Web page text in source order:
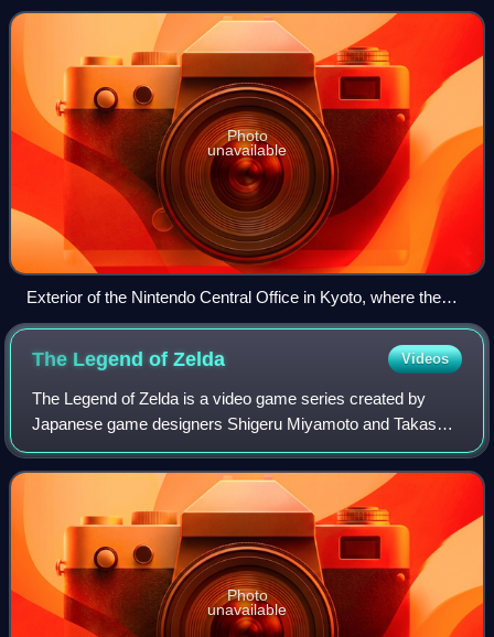
Department, was the largest software development
Photo
unavailable
Exterior of the Nintendo Central Office in Kyoto, where the
division was housed for most of its existence
The Legend ofZelda Videos
The Legend of Zelda is a video game series created by
Japanese game designers Shigeru Miyamoto and Takashi
Tezuka. It is primarily developed and published by Nintendo,
but some installments and re-rel
Photo
unavailable